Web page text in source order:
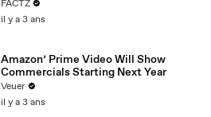
FACTZ
il y a 3 ans
Amazon’ Prime Video Will Show
Commercials Starting Next Year
Veuer
il y a 3 ans